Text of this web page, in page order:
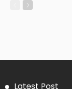
Latest Post